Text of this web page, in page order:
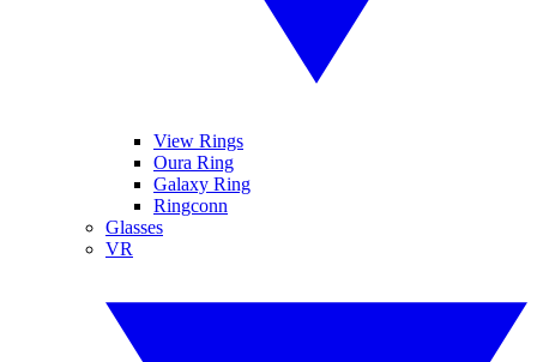
View Rings
Oura Ring
Galaxy Ring
Ringconn
Glasses
VR